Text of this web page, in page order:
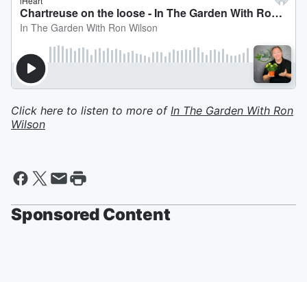
Click here to listen to more of In The Garden With Ron
Wilson
Sponsored Content